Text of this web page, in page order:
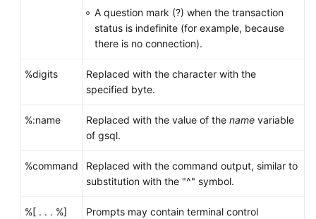
A question mark (?) when the transaction
status is indefinite (for example, because
there is no connection).
%digits
Replaced with the character with the
specified byte.
%:name Replaced with the value of the name variable
of gsql.
%command
Replaced with the command output, similar to
substitution with the "^" symbol.
%[ . . . %]
Prompts may contain terminal control